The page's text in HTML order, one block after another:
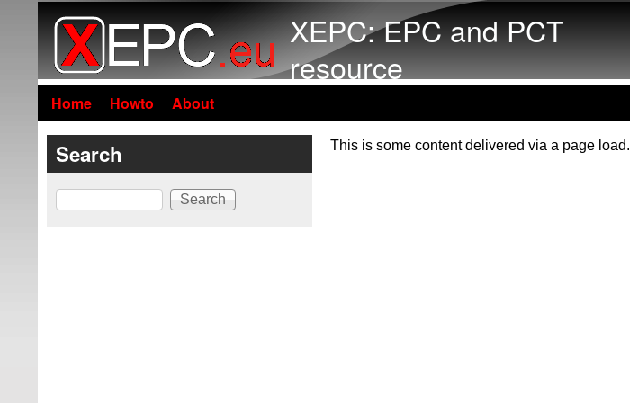
XEPC: EPC and PCT
resource
Home Howto About
This is some content delivered via a page load.
Search
Search